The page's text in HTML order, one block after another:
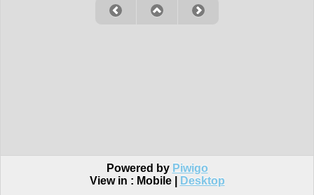
Powered by Piwigo
View in : Mobile| Desktop